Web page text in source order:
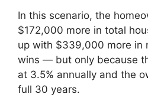
In this scenario, the
$172,000 more in total
up with $339,000 more in
wins — but only because
at 3.5% annually and the
full 30 years.